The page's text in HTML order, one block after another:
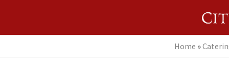
Home »